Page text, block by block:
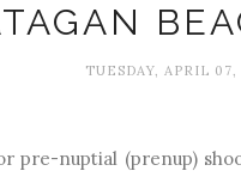
TUESDAY, APRIL 07,
pre-nuptial (prenup)